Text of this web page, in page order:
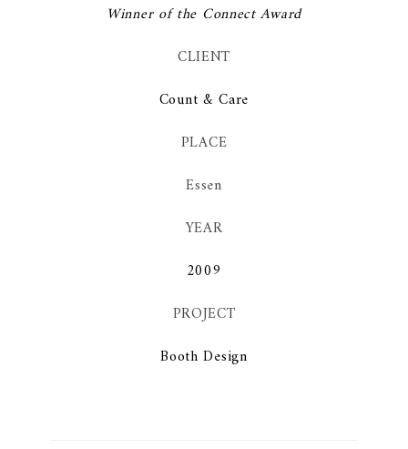
Winner of the Connect Award
CLIENT
Count & Care
PLACE
Essen
YEAR
2009
PROJECT
Booth Design